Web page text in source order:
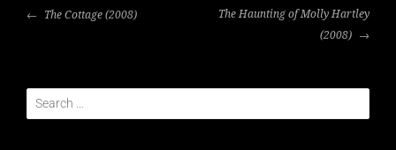
POST
The Cottage (2008)
The Haunting of Molly Hartley
(2008)
Search
for: